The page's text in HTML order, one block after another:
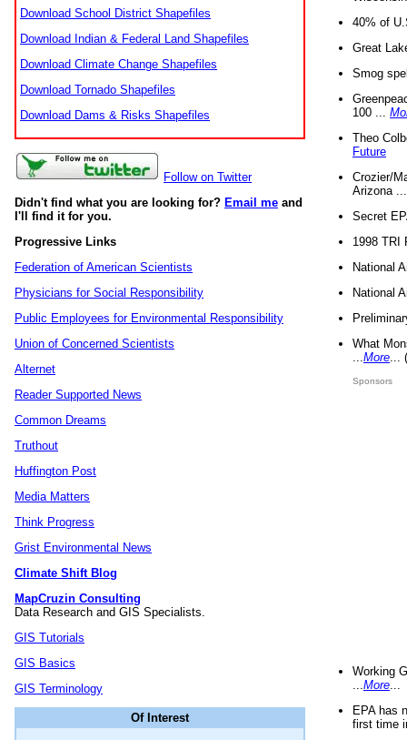
Download School District Shapefiles
Download Indian & Federal Land Shapefiles
Download Climate Change Shapefiles
Download Tornado Shapefiles
Download Dams & Risks Shapefiles
Follow on Twitter
Didn't find what you are looking for? Email me and
I'll find it for you.
Progressive Links
Federation of American Scientists
Physicians for Social Responsibility
Public Employees for Environmental Responsibility
Union of Concerned Scientists
Alternet
Reader Supported News
Common Dreams
Truthout
Huffington Post
Media Matters
Think Progress
Grist Environmental News
Climate Shift Blog
MapCruzin Consulting
Data Research and GIS Specialists.
GIS Tutorials
GIS Basics
GIS Terminology
Of Interest
40% of
Great
Smog
100 ...
Theo
Future
Crozier/
Arizona
Secret
1998 TRI
National
National
What
More
Sponsors
Working
More
EPA has
first time